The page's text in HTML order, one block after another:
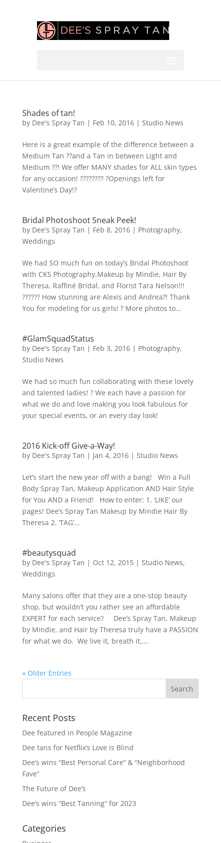
Shades of tan!
by Dee's Spray Tan | Feb 10, 2016| Studio News
Here is a great example of the difference between a
Medium Tan ??and a Tan in between Light and
Medium ??! We offer MANY shades for ALL skin types
for any occasion! ???????? ?Openings left for
Valentine’s Day!?
Bridal Photoshoot Sneak Peek!
by Dee's Spray Tan | Feb 8, 2016| Photography,
Weddings
We had SO much fun on today’s Bridal Photoshoot
with CKS Photography,Makeup by Mindie, Hair By
Theresa, Raffiné Bridal, and Florist Tara Nelson!!!
?????? How stunning are Alexis and Andrea?! Thank
You for modeling for us girls! ? More photos to...
#GlamSquadStatus
by Dee's Spray Tan | Feb 3, 2016| Photography,
Studio News
We had so much fun collaborating with these lovely
and talented ladies! ? We each have a passion for
what we do and love making you look fabulous for
your special events, or an every day look!
2016 Kick-off Give-a-Way!
by Dee's Spray Tan | Jan 4, 2016| Studio News
Let’s start the new year off with a bang! Win a Full
Body Spray Tan, Makeup Application AND Hair Style
for You AND a Friend! How to enter: 1. ‘LIKE’ our
pages! Dee’s Spray Tan Makeup by Mindie Hair By
Theresa 2. ‘TAG’...
#beautysquad
by Dee's Spray Tan | Oct 12, 2015| Studio News,
Weddings
Many salons offer that they are a one-stop beauty
shop, but wouldn’t you rather see an affordable
EXPERT for each service? Dee’s Spray Tan, Makeup
by Mindie, and Hair by Theresa truly have a PASSION
for what we do. We live it, breath it,...
« Older Entries
Recent Posts
Dee featured in People Magazine
Dee tans for Netflix’s Love is Blind
Dee’s wins “Best Personal Care” & “Neighborhood
Fave”
The Future of Dee’s
Dee’s wins “Best Tanning” for 2023
Categories